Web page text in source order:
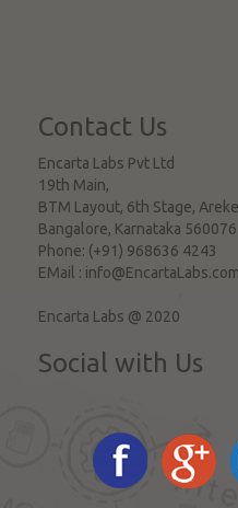
Contact Us
Encarta Labs Pvt Ltd
19th Main,
BTM Layout, 6th Stage,
Bangalore, Karnataka 560076
Phone: (+91) 968636 4243
EMail : info@EncartaLabs.com
Encarta Labs @ 2020
Social with Us